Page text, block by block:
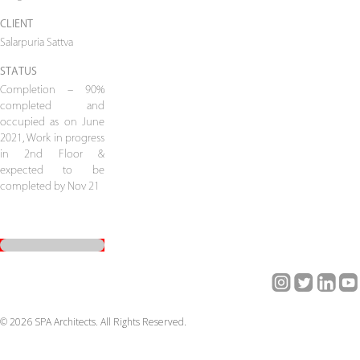
CLIENT
Salarpuria Sattva
STATUS
Completion – 90%
completed and
occupied as on June
2021, Work in progress
in 2nd Floor &
expected to be
completed by Nov 21
© 2026 SPA Architects. All Rights Reserved.